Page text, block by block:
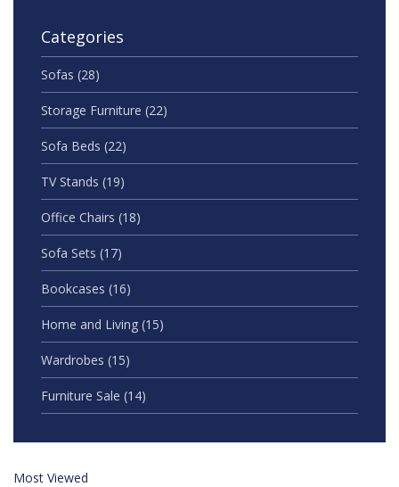
Categories
Sofas (28)
Storage Furniture (22)
Sofa Beds (22)
TV Stands (19)
Office Chairs (18)
Sofa Sets (17)
Bookcases (16)
Home and Living (15)
Wardrobes (15)
Furniture Sale (14)
Most Viewed